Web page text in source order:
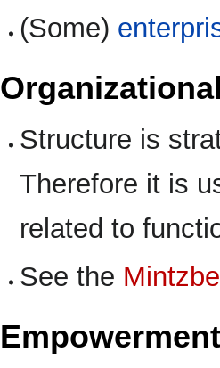
(Some)
Structure is
Therefore it is
related to
See the
Empowerment